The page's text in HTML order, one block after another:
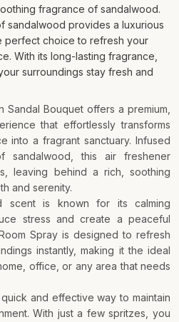
fragrance of sandalwood.
sandalwood provides a luxurious
perfect choice to refresh your
With its long-lasting fragrance,
surroundings stay fresh and
Sandal Bouquet offers a premium,
that effortlessly transforms
into a fragrant sanctuary. Infused
sandalwood, this air freshener
leaving behind a rich, soothing
and serenity.
scent is known for its calming
stress and create a peaceful
Spray is designed to refresh
instantly, making it the ideal
office, or any area that needs
and effective way to maintain
With just a few spritzes, you